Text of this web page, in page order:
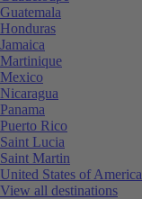
Guatemala
Honduras
Jamaica
Martinique
Mexico
Nicaragua
Panama
Puerto Rico
Saint Lucia
Saint Martin
United States of America
View all destinations